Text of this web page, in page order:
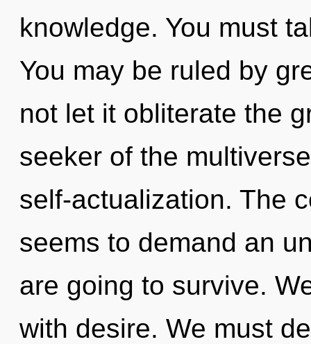
knowledge. You must
You may be ruled by
not let it obliterate the
seeker of the
self-actualization. The
seems to demand an
are going to survive.
with desire. We must